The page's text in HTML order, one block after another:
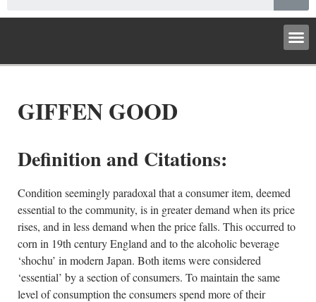
GIFFEN GOOD
Definition and Citations:
Condition seemingly paradoxal that a consumer item, deemed
essential to the community, is in greater demand when its price
rises, and in less demand when the price falls. This occurred to
corn in 19th century England and to the alcoholic beverage
‘shochu’ in modern Japan. Both items were considered
‘essential’ by a section of consumers. To maintain the same
level of consumption the consumers spend more of their